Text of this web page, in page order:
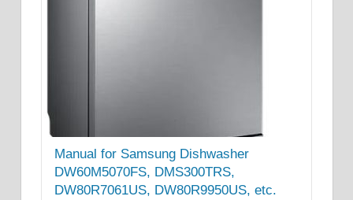
Manual for Samsung Dishwasher
DW60M5070FS, DMS300TRS,
DW80R7061US, DW80R9950US, etc.